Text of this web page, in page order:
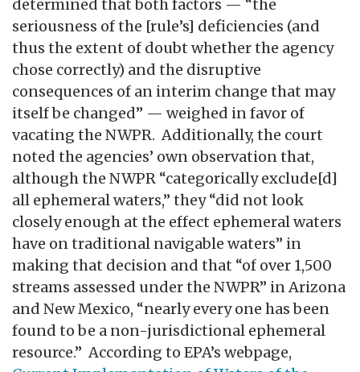
determined that both factors — “the
seriousness of the [rule’s] deficiencies (and
thus the extent of doubt whether the agency
chose correctly) and the disruptive
consequences of an interim change that may
itself be changed” — weighed in favor of
vacating the NWPR. Additionally, the court
noted the agencies’ own observation that,
although the NWPR “categorically exclude[d]
all ephemeral waters,” they “did not look
closely enough at the effect ephemeral waters
have on traditional navigable waters” in
making that decision and that “of over 1,500
streams assessed under the NWPR” in Arizona
and New Mexico, “nearly every one has been
found to be a non-jurisdictional ephemeral
resource.” According to EPA’s webpage,